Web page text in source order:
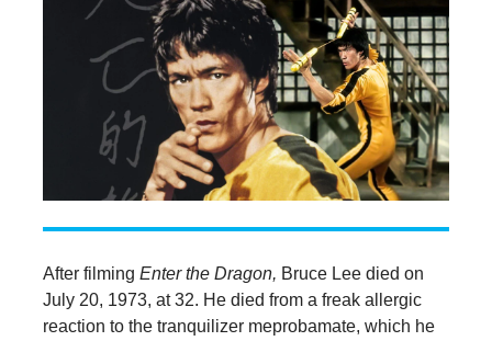
After filming Enter the Dragon, Bruce Lee died on
July 20, 1973, at 32. He died from a freak allergic
reaction to the tranquilizer meprobamate, which he